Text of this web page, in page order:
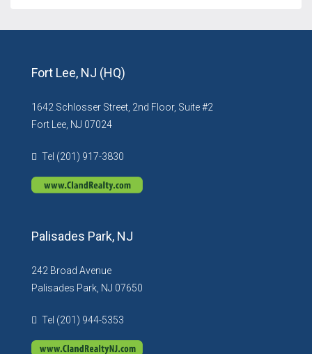
Fort Lee, NJ (HQ)
1642 Schlosser Street, 2nd Floor, Suite #2
Fort Lee, NJ 07024
Tel (201) 917-3830
Palisades Park, NJ
242 Broad Avenue
Palisades Park, NJ 07650
Tel (201) 944-5353